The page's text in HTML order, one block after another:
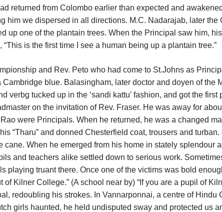
returned from Colombo earlier than expected and
him we dispersed in all directions. M.C. Nadarajab, later the
up one of the plantain trees. When the Principal saw him,
is the first time I see a human being up a plantain tree.”
and Rev. Peto who had come to St.Johns as
blue. Balasingham, later doctor and doyen of the
verbg tucked up in the ‘sandi kattu’ fashion, and got the first
on the invitation of Rev. Fraser. He was away for
were Principals. When he returned, he was a changed
“Tharu” and donned Chesterfield coat, trousers and turban.
When he emerged from his home in stately splendour
and teachers alike settled down to serious work.
playing truant there. Once one of the victims was bold
Kilner College.” (A school near by) “If you are a pupil of
redoubling his strokes. In Vannarponnai, a centre of Hindu
girls haunted, he held undisputed sway and protected us